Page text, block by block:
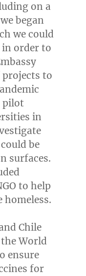
on a
began
we could
order to
projects to
pilot
in
be
surfaces.
to help
Chile
World
ensure
for